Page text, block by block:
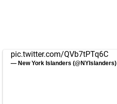
pic.twitter.com/QVb7tPTq6C
— New York Islanders (@NYIslanders)